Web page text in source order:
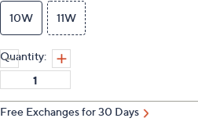
10W 11W
Quantity:
Free Exchanges for 30 Days